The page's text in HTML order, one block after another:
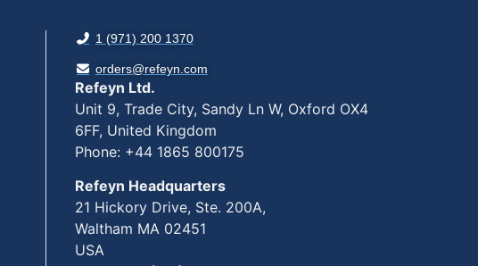
1 (971) 200 1370
orders@refeyn.com
Refeyn Ltd.
Unit 9, Trade City, Sandy Ln W, Oxford OX4
6FF, United Kingdom
Phone: +44 1865 800175
Refeyn Headquarters
21 Hickory Drive, Ste. 200A,
Waltham MA 02451
USA